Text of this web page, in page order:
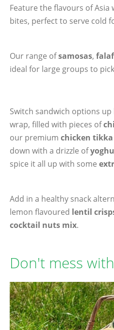
Feature the flavours of
bites, perfect to serve cold
Our range ofsamosas,
ideal for large groups to
Switch sandwich options up
wrap, filled with pieces of
our premium chicken tikka
down with a drizzle of
spice it all up with some
Add in a healthy snack
lemon flavoured lentil
cocktail nuts mix.
Don't mess